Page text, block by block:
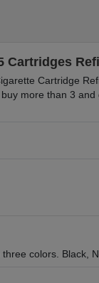
Cartridges
Cartridge
more than 3
colors. Black,